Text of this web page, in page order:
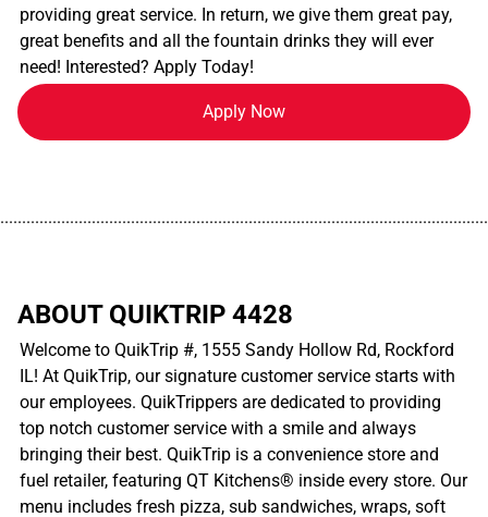
providing great service. In return, we give them great pay,
great benefits and all the fountain drinks they will ever
need! Interested? Apply Today!
Apply Now
ABOUT QUIKTRIP 4428
Welcome to QuikTrip #, 1555 Sandy Hollow Rd, Rockford
IL! At QuikTrip, our signature customer service starts with
our employees. QuikTrippers are dedicated to providing
top notch customer service with a smile and always
bringing their best. QuikTrip is a convenience store and
fuel retailer, featuring QT Kitchens® inside every store. Our
menu includes fresh pizza, sub sandwiches, wraps, soft